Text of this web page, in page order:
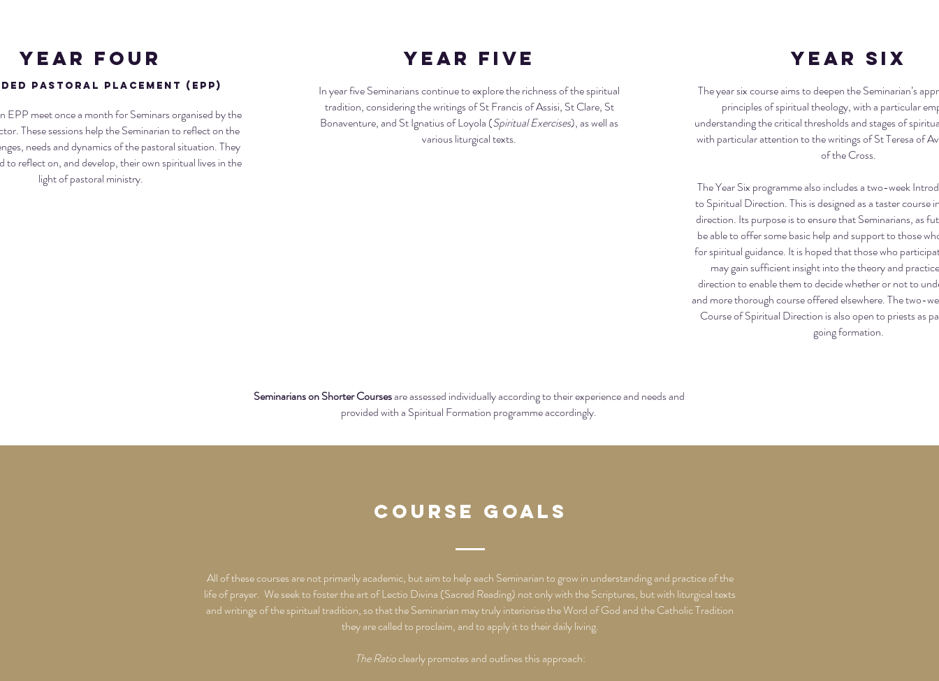
Year FouR
Pastoral Placement (EPP)
EPP meet once a month for Seminars organised by the
These sessions help the Seminarian to reflect on the
needs and dynamics of the pastoral situation. They
to reflect on, and develop, their own spiritual lives in the
light of pastoral ministry.
Year five
In year five Seminarians continue to explore the richness of the spiritual
tradition, considering the writings of St Francis of Assisi, St Clare, St
Bonaventure, and St Ignatius of Loyola (Spiritual Exercises), as well as
various liturgical texts.
Year six
The year six course aims to deepen the Seminarian’s
principles of spiritual theology, with a particular
understanding the critical thresholds and stages of
with particular attention to the writings of St Teresa of
of the Cross.
The Year Six programme also includes a two-week
to Spiritual Direction. This is designed as a taster course
direction. Its purpose is to ensure that Seminarians, as
be able to offer some basic help and support to those
for spiritual guidance. It is hoped that those who
may gain sufficient insight into the theory and
direction to enable them to decide whether or not to
and more thorough course offered elsewhere. The two-
Course of Spiritual Direction is also open to priests as
going formation.
Seminarians on Shorter Coursesare assessed individually according to their experience and needs and
provided with a Spiritual Formation programme accordingly.
Course Goals
All of these courses are not primarily academic, but aim to help each Seminarian to grow in understanding and practice of the
life of prayer. We seek to foster the art of Lectio Divina (Sacred Reading) not only with the Scriptures, but with liturgical texts
and writings of the spiritual tradition, so that the Seminarian may truly interiorise the Word of God and the Catholic Tradition
they are called to proclaim, and to apply it to their daily living.
The Ratioclearly promotes and outlines this approach: